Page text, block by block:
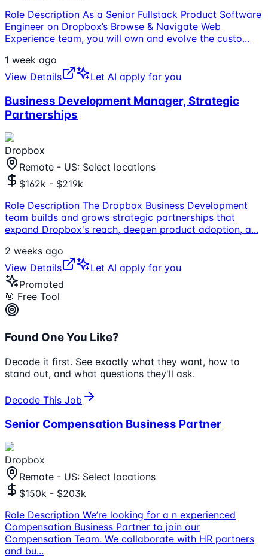
Role Description As a Senior Fullstack Product Software
Engineer on Dropbox’s Browse & Navigate Web
Experience team, you will own and evolve the custo...
1 week ago
View Details
Let AI apply for you
Business Development Manager, Strategic
Partnerships
Dropbox
Remote - US: Select locations
$162k - $219k
Role Description The Dropbox Business Development
team builds and grows strategic partnerships that
expand Dropbox's reach, deepen product adoption, a...
2 weeks ago
View Details
Let AI apply for you
Promoted
🎯 Free Tool
Found One You Like?
Decode it first. See exactly what they want, how to
stand out, and what questions they'll ask.
Decode This Job
Senior Compensation Business Partner
Dropbox
Remote - US: Select locations
$150k - $203k
Role Description We’re looking for a n experienced
Compensation Business Partner to join our
Compensation Team. We collaborate with HR partners
and bu...